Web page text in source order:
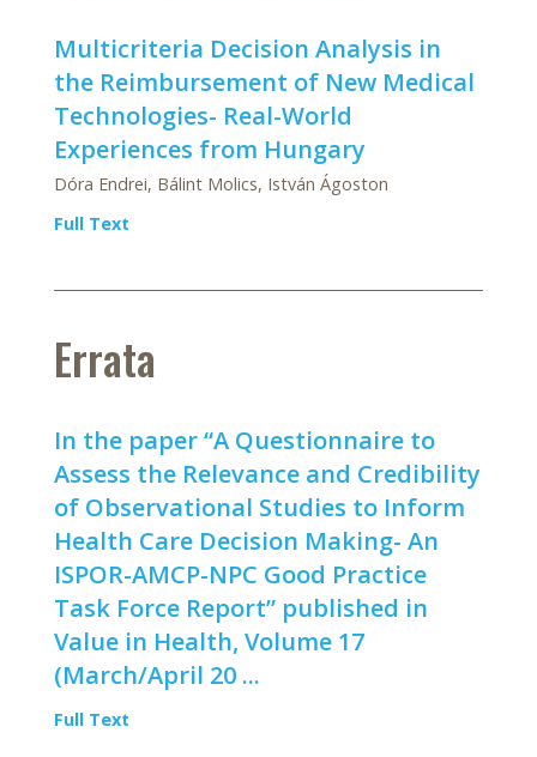
Multicriteria Decision Analysis in
the Reimbursement of New Medical
Technologies- Real-World
Experiences from Hungary
Dóra Endrei, Bálint Molics, István Ágoston
Full Text
Errata
In the paper “A Questionnaire to
Assess the Relevance and Credibility
of Observational Studies to Inform
Health Care Decision Making- An
ISPOR-AMCP-NPC Good Practice
Task Force Report” published in
Value in Health, Volume 17
(March/April 20 ...
Full Text